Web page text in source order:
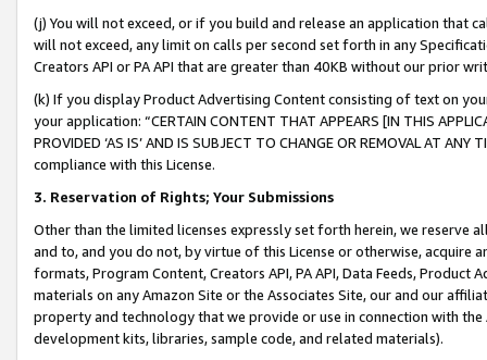
(j) You will not exceed, or if you build and release an application that
will not exceed, any limit on calls per second set forth in any
Creators API or PA API that are greater than 40KB without our prior
(k) If you display Product Advertising Content consisting of text on
your application: “CERTAIN CONTENT THAT APPEARS [IN THIS
PROVIDED ‘AS IS’ AND IS SUBJECT TO CHANGE OR REMOVAL AT
compliance with this License.
3. Reservation of Rights; Your Submissions
Other than the limited licenses expressly set forth herein, we
and to, and you do not, by virtue of this License or otherwise, acquire
formats, Program Content, Creators API, PA API, Data Feeds,
materials on any Amazon Site or the Associates Site, our and our
property and technology that we provide or use in connection with
development kits, libraries, sample code, and related materials).